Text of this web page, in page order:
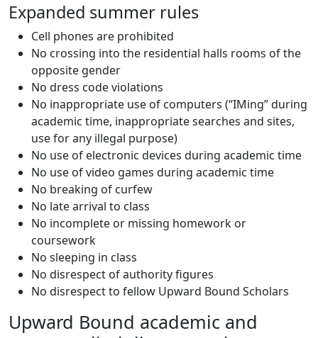
Expanded summer rules
Cell phones are prohibited
No crossing into the residential halls rooms of the
opposite gender
No dress code violations
No inappropriate use of computers (“IMing” during
academic time, inappropriate searches and sites,
use for any illegal purpose)
No use of electronic devices during academic time
No use of video games during academic time
No breaking of curfew
No late arrival to class
No incomplete or missing homework or
coursework
No sleeping in class
No disrespect of authority figures
No disrespect to fellow Upward Bound Scholars
Upward Bound academic and